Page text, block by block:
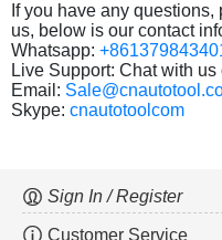
If you have any
us, below is our contact
Whatsapp:
Live Support: Chat with
Email:
Skype: cnautotoolcom
Sign In / Register
Customer Service